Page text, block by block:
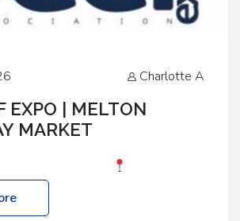
Charlotte A
EXPO | MELTON
MARKET
Market, LE13 1JY Event Link: